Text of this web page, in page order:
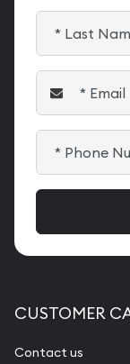
CUSTOMER
Contact us